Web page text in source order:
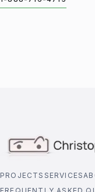
PROJECTS SERVICES